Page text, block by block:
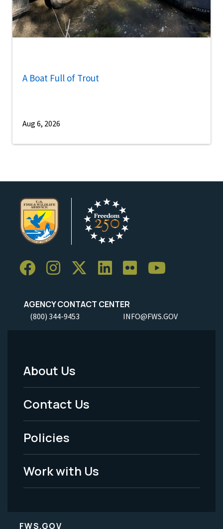
A Boat Full of Trout
Aug 6, 2026
AGENCY CONTACT CENTER
(800) 344-9453 INFO@FWS.GOV
Footer
Menu
-
Legal
About Us
Contact Us
Policies
Work with Us
FWS.GOV